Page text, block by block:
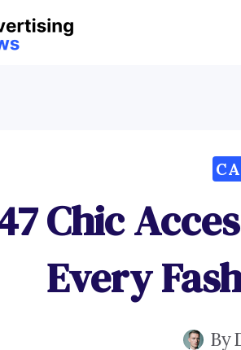
Chic
Every
By